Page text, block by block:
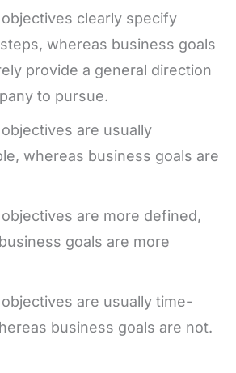
clearly specify
whereas business goals
provide a general direction
to pursue.
are usually
whereas business goals are
are more defined,
goals are more
are usually time-
business goals are not.